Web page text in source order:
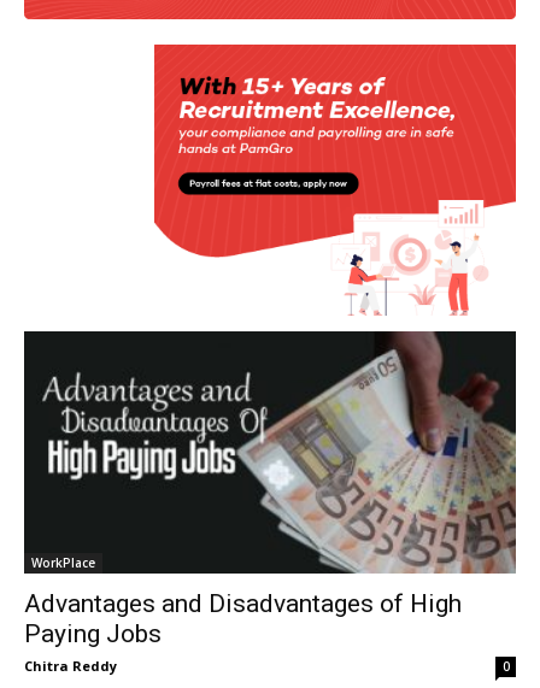
WorkPlace
Advantages and Disadvantages of High
Paying Jobs
Chitra Reddy 0